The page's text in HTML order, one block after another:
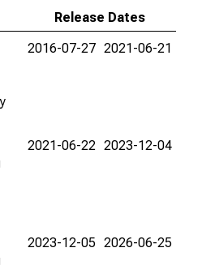
Release Dates
2016-07-27 2021-06-21
2021-06-22 2023-12-04
2023-12-05 2026-06-25